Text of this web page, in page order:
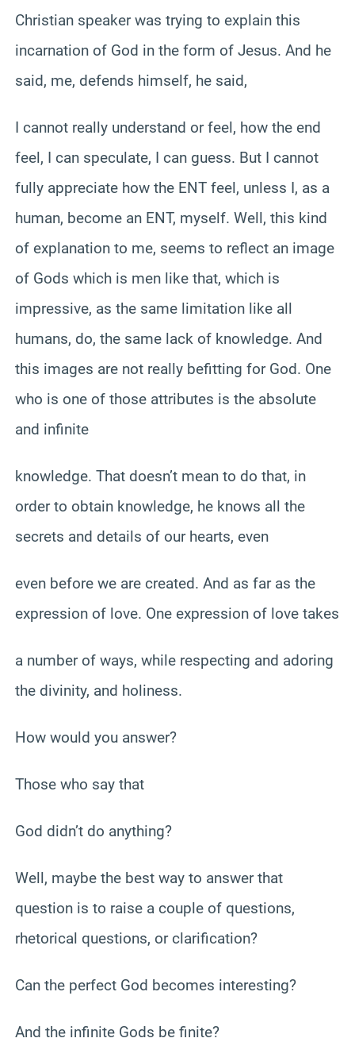
Christian speaker was trying to explain this
incarnation of God in the form of Jesus. And he
said, me, defends himself, he said,
I cannot really understand or feel, how the end
feel, I can speculate, I can guess. But I cannot
fully appreciate how the ENT feel, unless I, as a
human, become an ENT, myself. Well, this kind
of explanation to me, seems to reflect an image
of Gods which is men like that, which is
impressive, as the same limitation like all
humans, do, the same lack of knowledge. And
this images are not really befitting for God. One
who is one of those attributes is the absolute
and infinite
knowledge. That doesn’t mean to do that, in
order to obtain knowledge, he knows all the
secrets and details of our hearts, even
even before we are created. And as far as the
expression of love. One expression of love takes
a number of ways, while respecting and adoring
the divinity, and holiness.
How would you answer?
Those who say that
God didn’t do anything?
Well, maybe the best way to answer that
question is to raise a couple of questions,
rhetorical questions, or clarification?
Can the perfect God becomes interesting?
And the infinite Gods be finite?